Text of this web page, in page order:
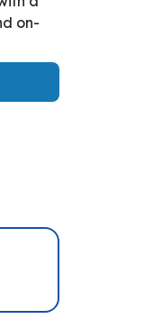
on-